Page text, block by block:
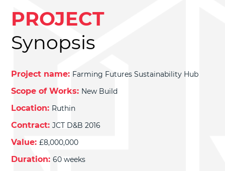
PROJECT
Synopsis
Project name: Farming Futures Sustainability Hub
Scope of Works: New Build
Location: Ruthin
Contract:JCT D&B 2016
Value:£8,000,000
Duration:60 weeks